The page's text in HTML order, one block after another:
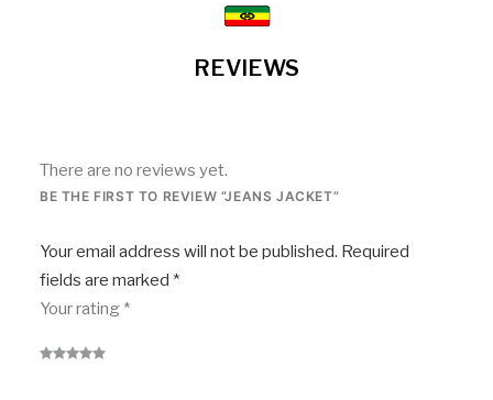
REVIEWS
There are no reviews yet.
BE THE FIRST TO REVIEW “JEANS JACKET”
Your email address will not be published. Required
fields are marked *
Your rating *